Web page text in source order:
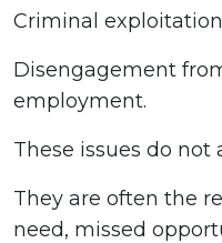
Criminal
Disengagement
employment.
These issues do not
They are often the
need, missed